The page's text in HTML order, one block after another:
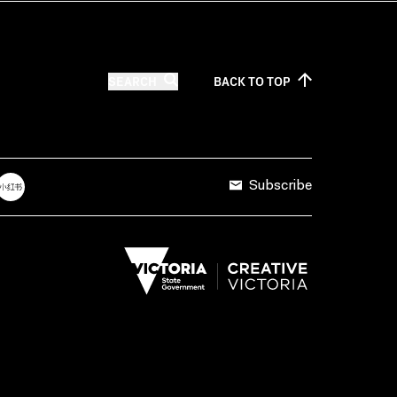
BACK TOTOP
Subscribe